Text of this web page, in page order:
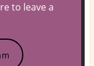
to leave a